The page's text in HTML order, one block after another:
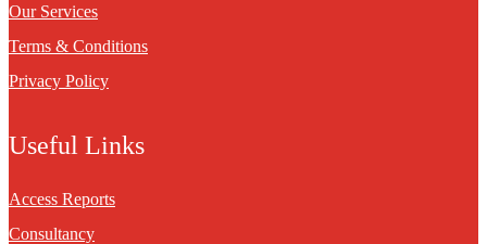
Our Services
Terms & Conditions
Privacy Policy
Useful Links
Access Reports
Consultancy